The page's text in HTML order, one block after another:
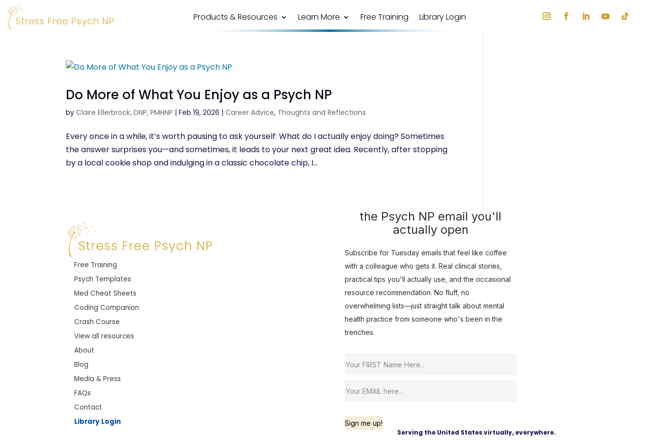
Products & Resources Learn More Free Training Library Login
Do More of What You Enjoy as a Psych NP
byClaire Ellerbrock, DNP, PMHNP |Feb 19, 2026 |Career Advice, Thoughts and Reflections
Every once in a while, it’s worth pausing to ask yourself: What do I actually enjoy doing? Sometimes
the answer surprises you—and sometimes, it leads to your next great idea. Recently, after stopping
by a local cookie shop and indulging in a classic chocolate chip, I...
Free Training
Psych Templates
Med Cheat Sheets
Coding Companion
Crash Course
View all resources
About
Blog
Media & Press
FAQs
Contact
Library Login
the Psych NP email you'll
actually open
Subscribe for Tuesday emails that feel like coffee
with a colleague who gets it. Real clinical stories,
practical tips you'll actually use, and the occasional
resource recommendation. No fluff, no
overwhelming lists—just straight talk about mental
health practice from someone who's been in the
trenches.
Sign me up!
Serving the United States virtually, everywhere.